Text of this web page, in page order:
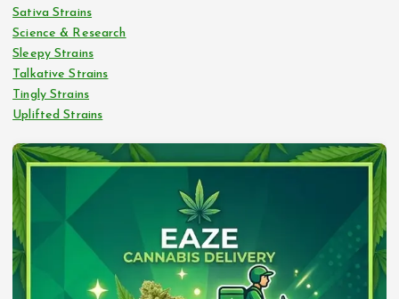
Sativa Strains
Science & Research
Sleepy Strains
Talkative Strains
Tingly Strains
Uplifted Strains